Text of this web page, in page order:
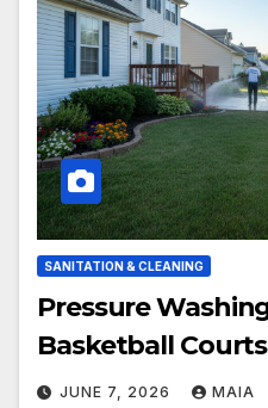
SANITATION & CLEANING
Pressure
Basketball Courts
JUNE 7, 2026 MAIA